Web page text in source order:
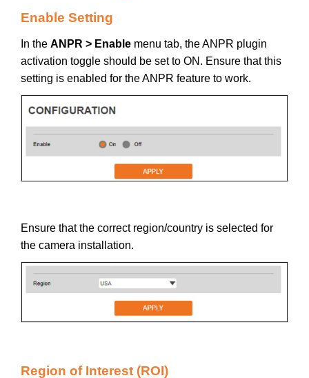
Enable Setting
In the ANPR > Enable menu tab, the ANPR plugin
activation toggle should be set to ON. Ensure that this
setting is enabled for the ANPR feature to work.
Ensure that the correct region/country is selected for
the camera installation.
Region of Interest (ROI)